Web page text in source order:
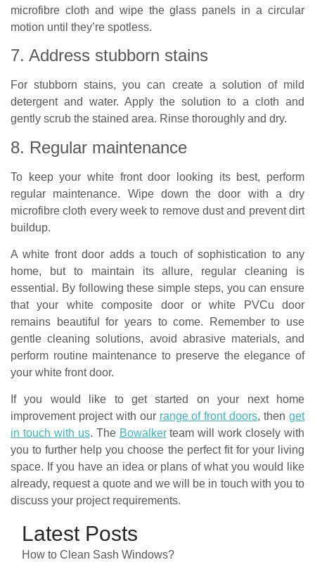
microfibre cloth and wipe the glass panels in a circular
motion until they’re spotless.
7. Address stubborn stains
For stubborn stains, you can create a solution of mild
detergent and water. Apply the solution to a cloth and
gently scrub the stained area. Rinse thoroughly and dry.
8. Regular maintenance
To keep your white front door looking its best, perform
regular maintenance. Wipe down the door with a dry
microfibre cloth every week to remove dust and prevent dirt
buildup.
A white front door adds a touch of sophistication to any
home, but to maintain its allure, regular cleaning is
essential. By following these simple steps, you can ensure
that your white composite door or white PVCu door
remains beautiful for years to come. Remember to use
gentle cleaning solutions, avoid abrasive materials, and
perform routine maintenance to preserve the elegance of
your white front door.
If you would like to get started on your next home
improvement project with our range of front doors, thenget
in touch with us. The Bowalkerteam will work closely with
you to further help you choose the perfect fit for your living
space. If you have an idea or plans of what you would like
already, request a quote and we will be in touch with you to
discuss your project requirements.
Latest Posts
How to Clean Sash Windows?